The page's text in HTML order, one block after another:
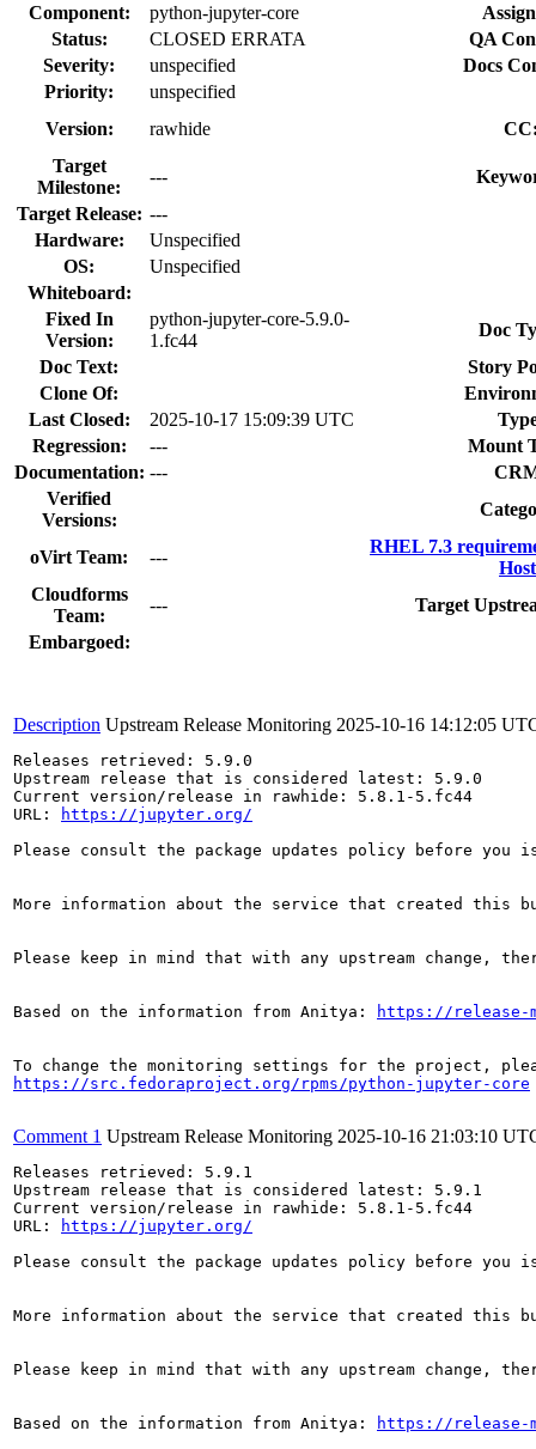
Component:
python-jupyter-core
Status:
CLOSED ERRATA
QA
Severity:
unspecified
Docs
Priority:
unspecified
Version:
rawhide
Target
Milestone:
---
Target Release: ---
Hardware:
Unspecified
OS:
Unspecified
Whiteboard:
Fixed In
Version:
python-jupyter-core-5.9.0-
1.fc44
Doc
Doc Text:
Story
Clone Of:
Last Closed:
2025-10-17 15:09:39 UTC
Regression:
---
Mount
Documentation: ---
Verified
Versions:
oVirt Team: ---
RHEL 7.3
Cloudforms
Team:
---
Target
Embargoed:
Description Upstream Release Monitoring 2025-10-16 14:12:05
Releases retrieved: 5.9.0
Upstream release that is considered latest: 5.9.0
Current version/release in rawhide: 5.8.1-5.fc44
URL:
https://jupyter.org/
Please consult the package updates policy before
More information about the service that created this
Please keep in mind that with any upstream change,
Based on the information from Anitya: https://release-
https://src.fedoraproject.org/rpms/python-jupyter-core
Comment 1 Upstream Release Monitoring 2025-10-16 21:03:10
Releases retrieved: 5.9.1
Upstream release that is considered latest: 5.9.1
Current version/release in rawhide: 5.8.1-5.fc44
URL:
https://jupyter.org/
Please consult the package updates policy before
More information about the service that created this
Please keep in mind that with any upstream change,
Based on the information from Anitya: https://release-